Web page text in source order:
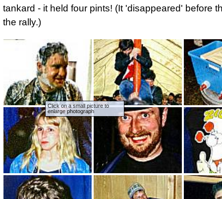
tankard - it held four pints! (It 'disappeared' before
the rally.)
Click on a small picture to
enlarge photograph